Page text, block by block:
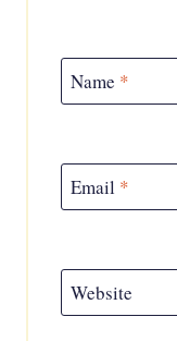
Name *
Email *
Website